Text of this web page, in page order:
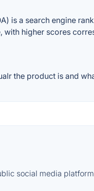
is a search engine
with higher scores
the product is and
social media